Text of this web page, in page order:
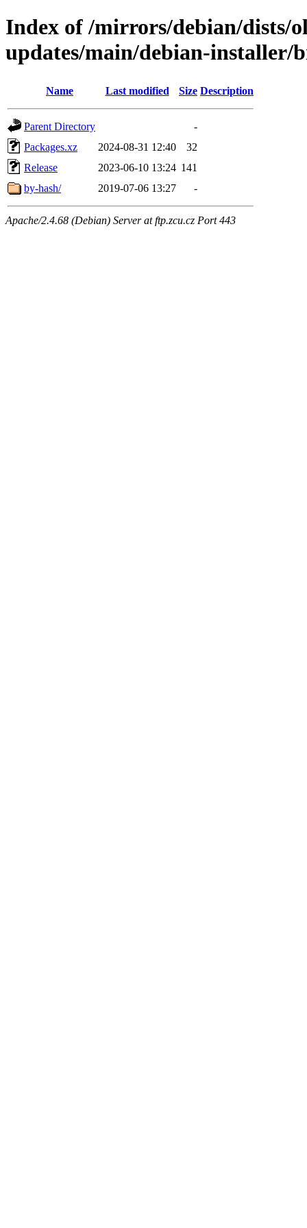
Index of /mirrors/debian/dists/
updates/main/debian-installer/
Name Last modified Size Description
Parent Directory
-
Packages.xz
2024-08-31 12:40
32
Release
2023-06-10 13:24 141
by-hash/
2019-07-06 13:27 -
Apache/2.4.68 (Debian) Server at ftp.zcu.cz Port 443